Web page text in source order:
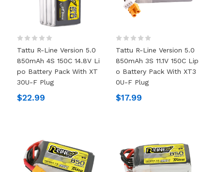
Tattu R-Line Version 5.0
850mAh 4S 150C 14.8V Li
Po Battery Pack With XT
30U-F Plug
$22.99
Tattu R-Line Version 5.0
850mAh 3S 11.1V 150C Lip
O Battery Pack With XT3
0U-F Plug
$17.99